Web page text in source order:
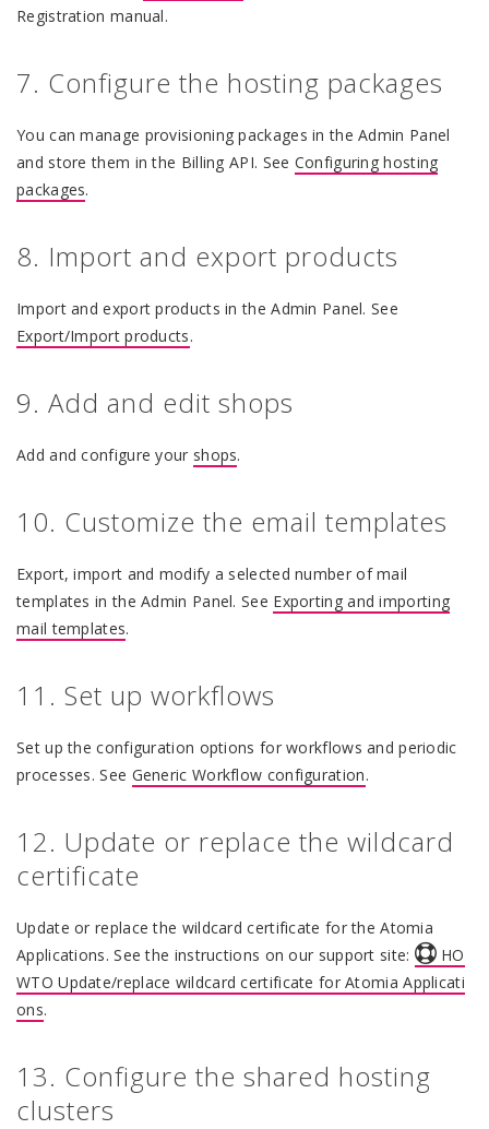
Registration manual.
7. Configure the hosting packages
You can manage provisioning packages in the Admin Panel
and store them in the Billing API. See Configuring hosting
packages.
8. Import and export products
Import and export products in the Admin Panel. See
Export/Import products.
9. Add and edit shops
Add and configure your shops.
10. Customize the email templates
Export, import and modify a selected number of mail
templates in the Admin Panel. See Exporting and importing
mail templates.
11. Set up workflows
Set up the configuration options for workflows and periodic
processes. See Generic Workflow configuration.
12. Update or replace the wildcard
certificate
Update or replace the wildcard certificate for the Atomia
Applications. See the instructions on our support site:
HO
WTO Update/replace wildcard certificate for Atomia Applicati
ons.
13. Configure the shared hosting
clusters